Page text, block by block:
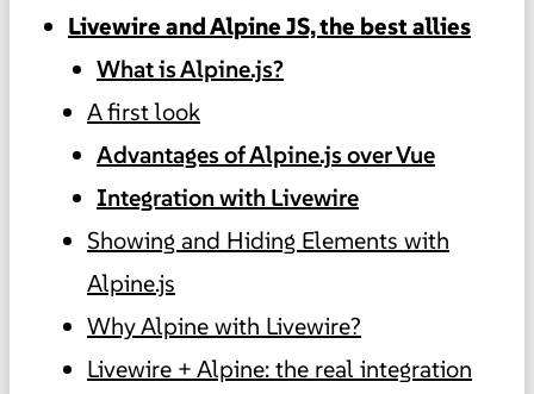
Livewire and Alpine JS, the best allies
What is Alpine.js?
A first look
Advantages of Alpine.js over Vue
Integration with Livewire
Showing and Hiding Elements with
Alpine.js
Why Alpine with Livewire?
Livewire + Alpine: the real integration